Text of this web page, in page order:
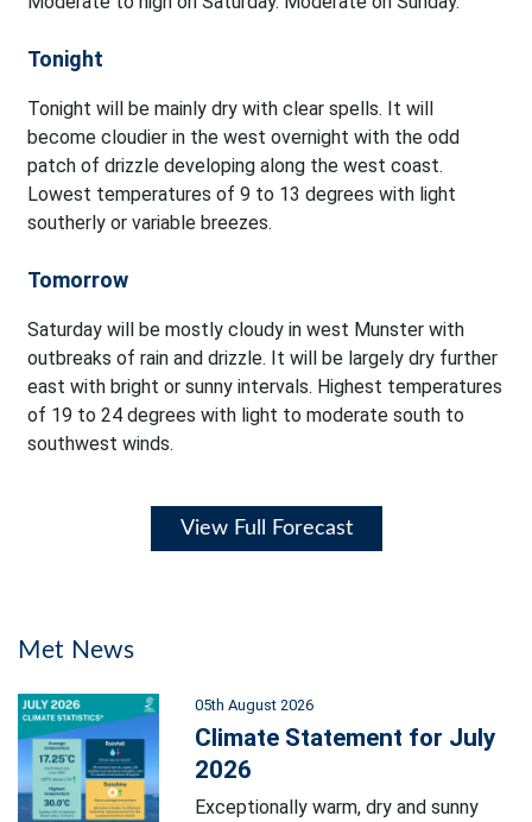
Tonight
Tonight will be mainly dry with clear spells. It will
become cloudier in the west overnight with the odd
patch of drizzle developing along the west coast.
Lowest temperatures of 9 to 13 degrees with light
southerly or variable breezes.
Tomorrow
Saturday will be mostly cloudy in west Munster with
outbreaks of rain and drizzle. It will be largely dry further
east with bright or sunny intervals. Highest temperatures
of 19 to 24 degrees with light to moderate south to
southwest winds.
View Full Forecast
Met News
05th August 2026
Climate Statement for July
2026
Exceptionally warm, dry and sunny